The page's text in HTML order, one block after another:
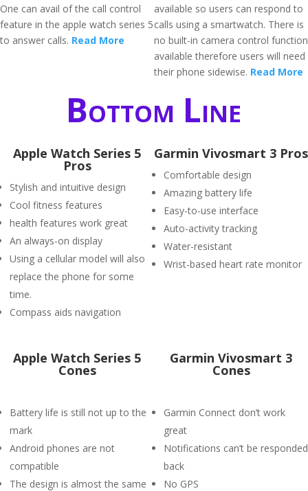
One can avail of the call control
feature in the apple watch series 5
to answer calls. Read More
available so users can respond to
calls using a smartwatch. There is
no built-in camera control function
available therefore users will need
their phone sidewise. Read More
Bottom Line
Apple Watch Series 5
Pros
Stylish and intuitive design
Cool fitness features
health features work great
An always-on display
Using a cellular model will also
replace the phone for some
time.
Compass aids navigation
Garmin Vivosmart 3 Pros
Comfortable design
Amazing battery life
Easy-to-use interface
Auto-activity tracking
Water-resistant
Wrist-based heart rate monitor
Apple Watch Series 5
Cones
Battery life is still not up to the
mark
Android phones are not
compatible
The design is almost the same
Garmin Vivosmart 3
Cones
Garmin Connect don’t work
great
Notifications can’t be responded
back
No GPS